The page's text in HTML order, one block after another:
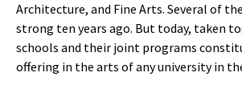
Architecture, and Fine Arts. Several of
strong ten years ago. But today, taken
schools and their joint programs
offering in the arts of any university in